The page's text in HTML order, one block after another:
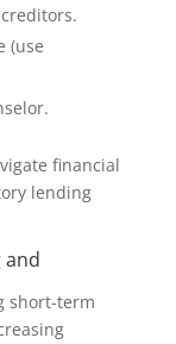
(use
financial
lending
and
short-term